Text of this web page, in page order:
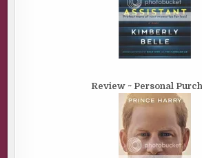
Review ~ Personal